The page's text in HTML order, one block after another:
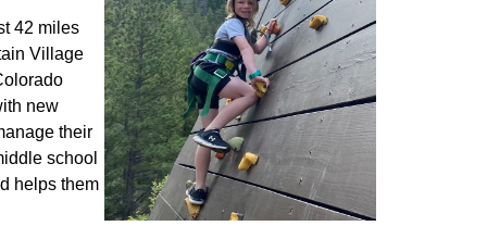
42 miles
Village
new
their
school
helps them